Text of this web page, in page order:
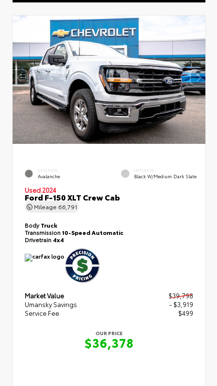
EXTERIOR
Avalanche
INTERIOR
Black W/Medium Dark Slate
Used 2024
Ford F-150 XLT Crew Cab
Mileage 66,791
BodyTruck
Transmission10-Speed Automatic
Drivetrain 4x4
Market Value
$39,798
Umansky Savings
- $3,919
Service Fee
$499
OUR PRICE
$36,378